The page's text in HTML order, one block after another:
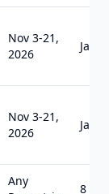
Nov 3-21,
2026
Jan
Nov 3-21,
2026
Jan
Any
8